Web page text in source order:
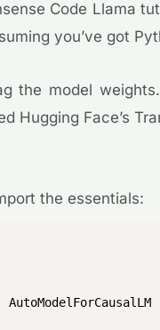
Code Llama
you’ve got
the model
Hugging Face’s
the essentials: